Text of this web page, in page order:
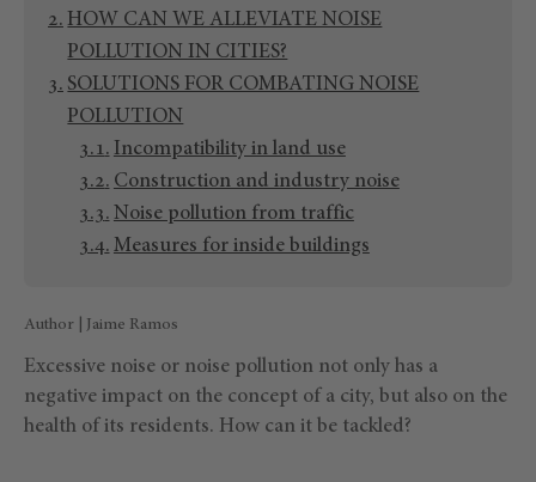
HOW CAN WE ALLEVIATE NOISE
POLLUTION IN CITIES?
SOLUTIONS FOR COMBATING NOISE
POLLUTION
Incompatibility in land use
Construction and industry noise
Noise pollution from traffic
Measures for inside buildings
Author | Jaime Ramos
Excessive noise or noise pollution not only has a
negative impact on the concept of a city, but also on the
health of its residents. How can it be tackled?